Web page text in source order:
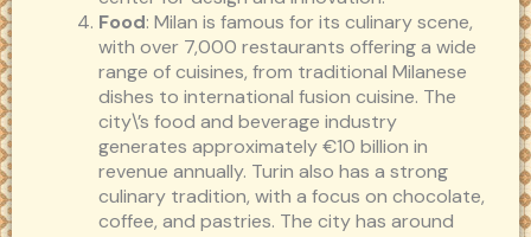
Food: Milan is famous for its culinary scene,
with over 7,000 restaurants offering a wide
range of cuisines, from traditional Milanese
dishes to international fusion cuisine. The
city\’s food and beverage industry
generates approximately €10 billion in
revenue annually. Turin also has a strong
culinary tradition, with a focus on chocolate,
coffee, and pastries. The city has around